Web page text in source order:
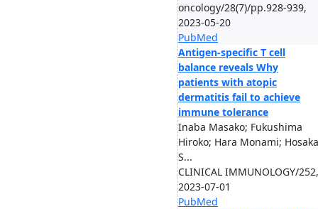
oncology/28(7)/pp.928-939,
2023-05-20
PubMed
Antigen-specific T cell
balance reveals Why
patients with atopic
dermatitis fail to achieve
immune tolerance
Inaba Masako; Fukushima
Hiroko; Hara Monami; Hosaka
S...
CLINICAL IMMUNOLOGY/252,
2023-07-01
PubMed